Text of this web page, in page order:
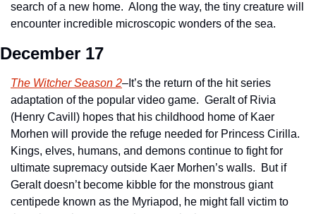
search of a new home.  Along the way, the tiny creature will
encounter incredible microscopic wonders of the sea.
December 17
The Witcher Season 2–It’s the return of the hit series
adaptation of the popular video game.  Geralt of Rivia
(Henry Cavill) hopes that his childhood home of Kaer
Morhen will provide the refuge needed for Princess Cirilla.
Kings, elves, humans, and demons continue to fight for
ultimate supremacy outside Kaer Morhen’s walls.  But if
Geralt doesn’t become kibble for the monstrous giant
centipede known as the Myriapod, he might fall victim to